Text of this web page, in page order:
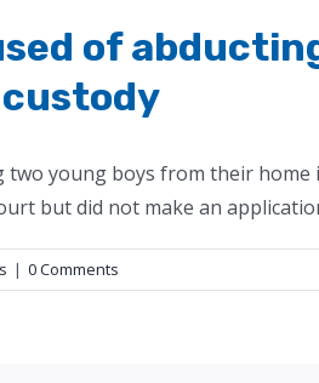
of
two young boys from their
but did not make an
| 0 Comments